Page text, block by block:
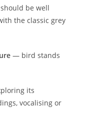
be well
the classic grey
— bird stands
its
vocalising or